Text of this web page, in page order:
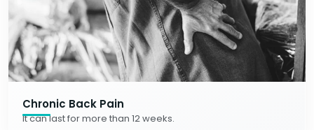
Chronic Back Pain
It can last for more than 12 weeks.